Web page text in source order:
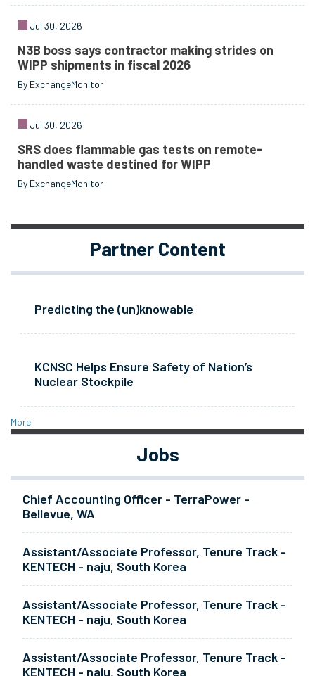
Jul 30, 2026
N3B boss says contractor making strides on
WIPP shipments in fiscal 2026
By ExchangeMonitor
Jul 30, 2026
SRS does flammable gas tests on remote-
handled waste destined for WIPP
By ExchangeMonitor
Partner Content
Predicting the (un)knowable
KCNSC Helps Ensure Safety of Nation’s
Nuclear Stockpile
More
Jobs
Chief Accounting Officer - TerraPower -
Bellevue, WA
Assistant/Associate Professor, Tenure Track -
KENTECH - naju, South Korea
Assistant/Associate Professor, Tenure Track -
KENTECH - naju, South Korea
Assistant/Associate Professor, Tenure Track -
KENTECH - naju, South Korea